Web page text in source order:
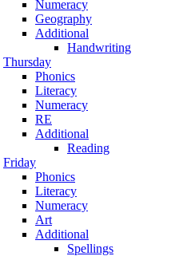
Numeracy
Geography
Additional
Handwriting
Thursday
Phonics
Literacy
Numeracy
RE
Additional
Reading
Friday
Phonics
Literacy
Numeracy
Art
Additional
Spellings